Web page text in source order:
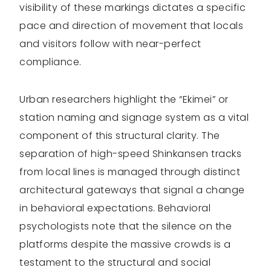
visibility of these markings dictates a specific
pace and direction of movement that locals
and visitors follow with near-perfect
compliance.
Urban researchers highlight the “Ekimei” or
station naming and signage system as a vital
component of this structural clarity. The
separation of high-speed Shinkansen tracks
from local lines is managed through distinct
architectural gateways that signal a change
in behavioral expectations. Behavioral
psychologists note that the silence on the
platforms despite the massive crowds is a
testament to the structural and social